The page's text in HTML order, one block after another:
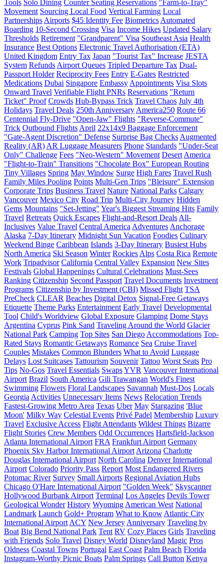
Tools Solo Dining Counter Seating Reservations "Farm-to-Tray"
Movement Sourcing Local Food Vertical Farming Local
Partnerships Airports $45 Identity Fee Biometrics Automated
Boarding 10-Second Crossing Visa Income Hikes Updated Salary
Thresholds Retirement "Grandparent" Visa Southeast Asia Health
Insurance Best Options Electronic Travel Authorisation (ETA)
United Kingdom Entry Tax Japan "Tourist Tax" Increase JESTA
System Refunds Airport Queues Tripled Departure Tax Dual-
Passport Holder Reciprocity Fees Entry E-Gates Restricted
Medications Dubai Singapore Embassy Appointments Visa Slots
Onward Travel Verifiable Flight PNRs Reservations "Return
Ticket" Proof Crowds Hub-Bypass Trick Travel Chaos July 4th
Holidays Travel Deals 250th Anniversary America250 Route 66
Centennial Fly-Drive "Open-Jaw" Flights "Reverse-Commute"
Trick Outbound Flights April 22x14x9 Baggage Enforcement
"Gate-Agent Discretion" Defense Surprise Bag Checks Augmented
Reality (AR) AR Luggage Measurers Phone Standards "Under-Seat
Only" Challenge Fees "Neo-Western" Movement Desert America
"Flight-to-Train" Transitions "Chocolate Box" European Routing
Tiny Villages Spring May Window Surge High Fares Travel Rush
Family Miles Pooling Points Multi-Gen Trips "Bleisure" Extension
Corporate Trips Business Travel Nature National Parks Calgary
Vancouver Mexico City Road Trip Multi-City Journey Hidden
Gems Mountains "Set-Jetting" Year's Biggest Streaming Hits Family
Travel Retreats Quick Escapes Flight-and-Resort Deals All-
Inclusives Value Travel Central America Adventures Anchorage
Alaska 7-Day Itinerary Midnight Sun Vacation Foodies Culinary
Weekend Binge Caribbean Islands 3-Day Itinerary Busiest Hubs
North America Ski Season Winter Rockies Alps Costa Rica Remote
Work Tripadvisor California Central Valley Expansion New Sites
Festivals Global Happenings Cultural Celebrations Must-Sees
Ranking Citizenship Second Passport Travel Documents Investment
Programs Citizenship by Investment (CBI) Missed Flight TSA
PreCheck CLEAR Beaches Digital Detox Signal-Free Getaways
Etiquette Theme Parks Entertainment Early Travel Developmental
Tool Child's Worldview Global Exposure Glamping Dome Stays
Argentina Cyprus Pink Sand Traveling Around the World Glacier
National Park Camping Top Sites San Diego Accommodations Top-
Rated Stays Romantic Getaways Romance Sea Cruise Travel
Couples Mistakes Common Blunders What to Avoid Luggage
Delays Lost Suitcases Tattourism Souvenir Tattoo Worst Seats Pro
Tips No-Gos Travel Essentials SwapsYVR Vancouver International
Airport Brazil South America Gili Trawangan World's Finest
Swimming Flowers Floral Landscapes Savannah Must-Dos Locals
Georgia Activities Unnecessary Items News Relocation Trends
Fastest-Growing Metro Area Texas Uber May Stargazing 'Blue
Moon' Milky Way Celestial Events Privé Padel Membership Luxury
Travel Exclusive Access Flight Attendants Wildest Things Bizarre
Flight Stories Crew Members Odd Occurrences Hartsfield-Jackson
Atlanta International Airport FRA Frankfurt Airport Germany
Phoenix Sky Harbor International Airport Arizona Charlotte
Douglas International Airport North Carolina Denver International
Airport Colorado Priority Pass Report Most Endangered Rivers
Potomac River Survey Small Airports Regional Aviation Hubs
Chicago O'Hare International Airport "Golden Week" Skyscanner
Hollywood Burbank Airport Terminal Los Angeles Devils Tower
Geological Wonder History Wyoming American West National
Landmark Launch Gold+ Program What to Know Atlantic City
International Airport ACY New Jersey Anniversary Traveling by
Boat Big Bend National Park Tent RV Cozy Places Girls Traveling
with Friends Solo Travel Disney World Disneyland Magic Pros
Oldness Coastal Towns Portugal East Coast Palm Beach Florida
Instagram-Worthy Picnic Boats Palm Springs Call Button Kenya